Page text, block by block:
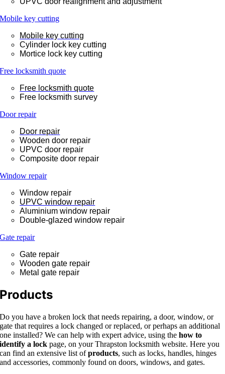
Mobile key cutting
Mobile key cutting
Cylinder lock key cutting
Mortice lock key cutting
Free locksmith quote
Free locksmith quote
Free locksmith survey
Door repair
Door repair
Wooden door repair
UPVC door repair
Composite door repair
Window repair
Window repair
UPVC window repair
Aluminium window repair
Double-glazed window repair
Gate repair
Gate repair
Wooden gate repair
Metal gate repair
Products
Do you have a broken lock that needs repairing, a door, window, or
gate that requires a lock changed or replaced, or perhaps an additional
one installed? We can help with expert advice, using thehow to
identify a lock page, on your Thrapston locksmith website. Here you
can find an extensive list ofproducts, such as locks, handles, hinges
and accessories, commonly found on doors, windows, and gates.